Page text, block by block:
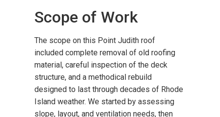
Scope of Work
The scope on this Point Judith roof
included complete removal of old roofing
material, careful inspection of the deck
structure, and a methodical rebuild
designed to last through decades of Rhode
Island weather. We started by assessing
slope, layout, and ventilation needs, then